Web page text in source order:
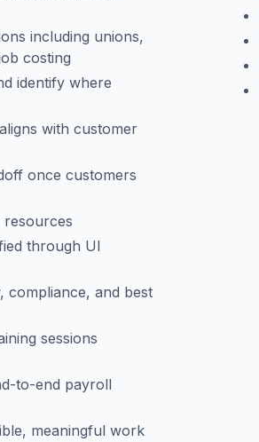
including unions,
costing
identify where
with customer
once customers
resources
through UI
compliance, and best
sessions
to-end payroll
meaningful work